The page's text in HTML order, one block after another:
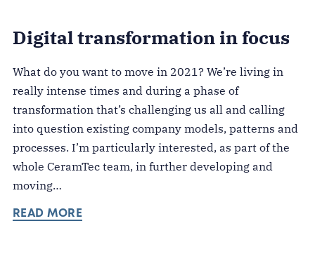
Digital transformation in focus
What do you want to move in 2021? We’re living in
really intense times and during a phase of
transformation that’s challenging us all and calling
into question existing company models, patterns and
processes. I’m particularly interested, as part of the
whole CeramTec team, in further developing and
moving…
READ MORE